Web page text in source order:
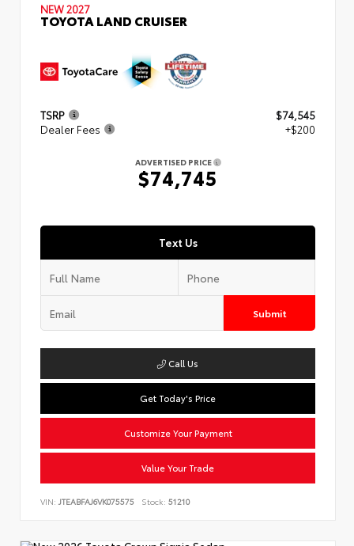
NEW 2027
TOYOTA LAND CRUISER
TSRP
$74,545
Dealer Fees
+$200
ADVERTISED PRICE
$74,745
Text Us
Submit
Call Us
Get Today's Price
Customize Your Payment
Value Your Trade
VIN: JTEABFAJ6VK075575 Stock: 51210